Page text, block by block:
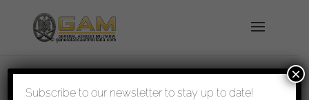
shipped in 1-3 days
Subscribe to our newsletter to stay up to date!
×